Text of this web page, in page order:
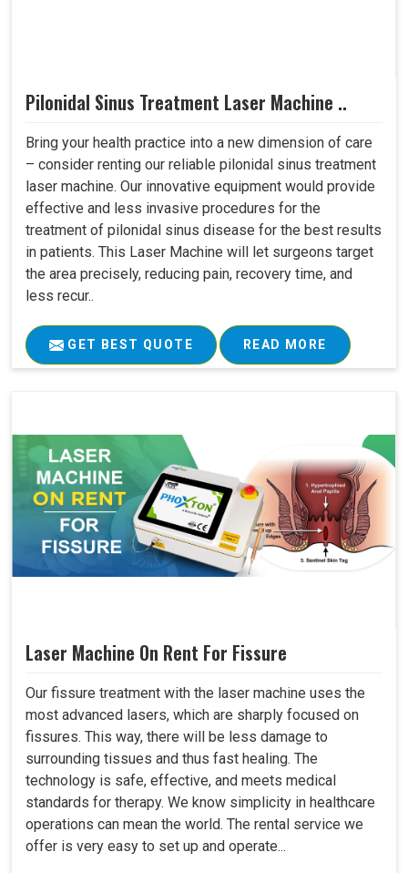
Pilonidal Sinus Treatment Laser Machine ..
Bring your health practice into a new dimension of care
– consider renting our reliable pilonidal sinus treatment
laser machine. Our innovative equipment would provide
effective and less invasive procedures for the
treatment of pilonidal sinus disease for the best results
in patients. This Laser Machine will let surgeons target
the area precisely, reducing pain, recovery time, and
less recur..
GET BEST QUOTE READ MORE
Laser Machine On Rent For Fissure
Our fissure treatment with the laser machine uses the
most advanced lasers, which are sharply focused on
fissures. This way, there will be less damage to
surrounding tissues and thus fast healing. The
technology is safe, effective, and meets medical
standards for therapy. We know simplicity in healthcare
operations can mean the world. The rental service we
offer is very easy to set up and operate...